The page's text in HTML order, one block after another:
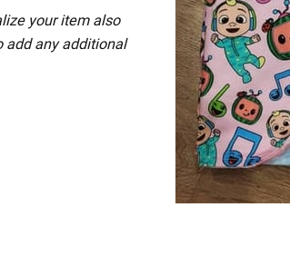
your item also
add any additional